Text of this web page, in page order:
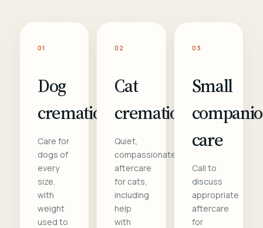
01
Dog
cremation
Care for
dogs of
every
size,
with
weight
used to
02
Cat
cremation
Quiet,
compassionate
aftercare
for cats,
including
help
with
03
Small
care
Call to
discuss
appropriate
aftercare
for